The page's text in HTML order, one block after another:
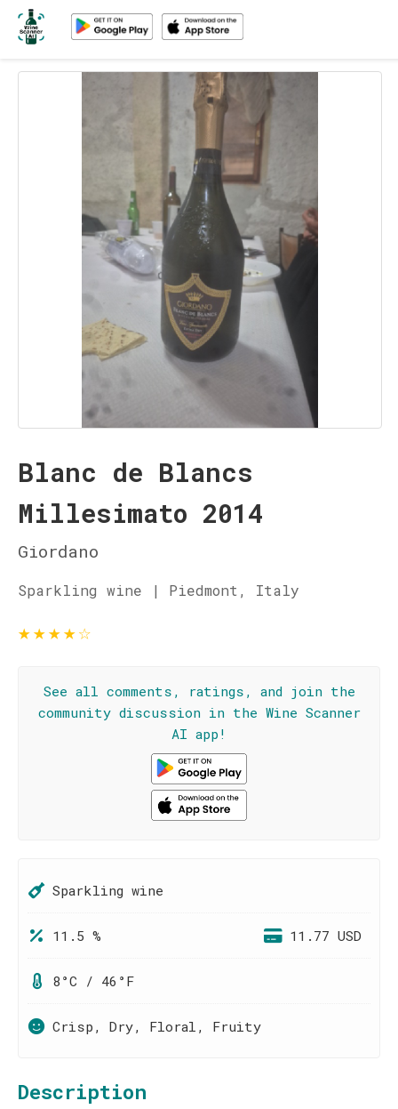
Blanc de Blancs
Millesimato 2014
Giordano
Sparkling wine | Piedmont, Italy
★★★★☆
See all comments, ratings, and join the
community discussion in the Wine Scanner
AI app!
Sparkling wine
11.5 % 11.77 USD
8°C / 46°F
Crisp, Dry, Floral, Fruity
Description